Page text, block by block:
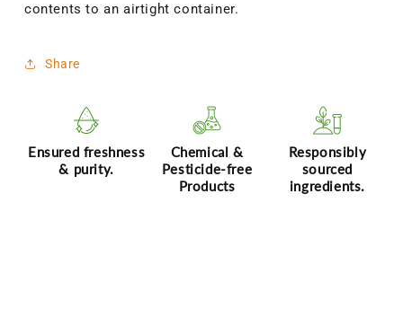
contents to an airtight container.
Share
Ensured freshness
& purity.
Chemical &
Pesticide-free
Products
Responsibly
sourced
ingredients.